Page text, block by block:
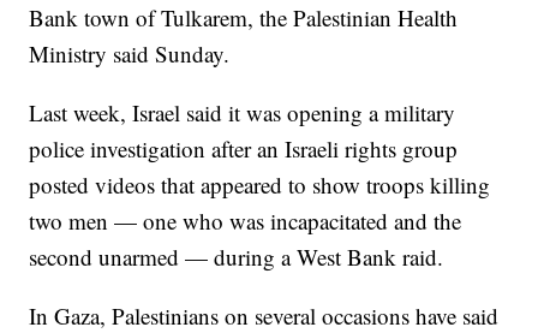
Bank town of Tulkarem, the Palestinian Health
Ministry said Sunday.
Last week, Israel said it was opening a military
police investigation after an Israeli rights group
posted videos that appeared to show troops killing
two men — one who was incapacitated and the
second unarmed — during a West Bank raid.
In Gaza, Palestinians on several occasions have said